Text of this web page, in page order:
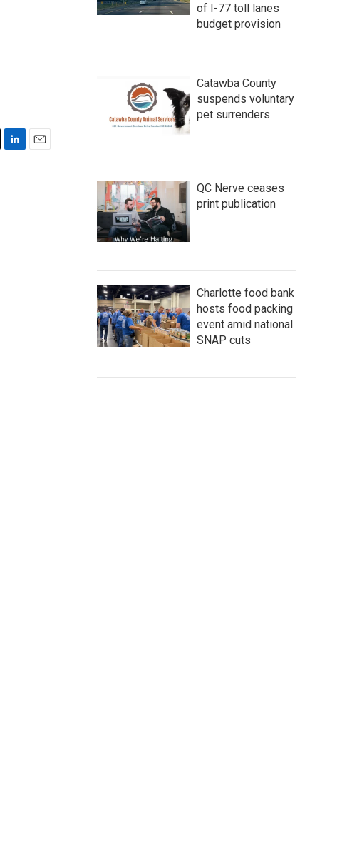
of I-77 toll lanes
budget provision
Catawba County
suspends voluntary
pet surrenders
QC Nerve ceases
print publication
Charlotte food bank
hosts food packing
event amid national
SNAP cuts